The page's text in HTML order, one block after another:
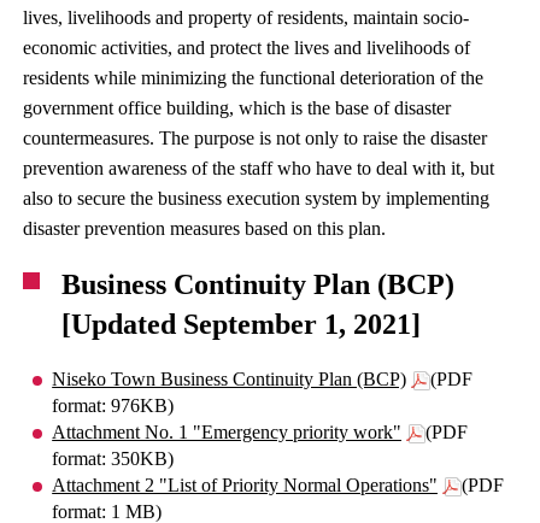
lives, livelihoods and property of residents, maintain socio-
economic activities, and protect the lives and livelihoods of
residents while minimizing the functional deterioration of the
government office building, which is the base of disaster
countermeasures. The purpose is not only to raise the disaster
prevention awareness of the staff who have to deal with it, but
also to secure the business execution system by implementing
disaster prevention measures based on this plan.
Business Continuity Plan (BCP)
[Updated September 1, 2021]
Niseko Town Business Continuity Plan (BCP)
(PDF
format: 976KB)
Attachment No. 1 "Emergency priority work"
(PDF
format: 350KB)
Attachment 2 "List of Priority Normal Operations"
(PDF
format: 1 MB)